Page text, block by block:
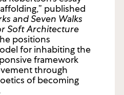
fluctuatesis
Robertson’s essay
published
and Seven Walks
Soft Architecture
positions
for inhabiting the
framework
through